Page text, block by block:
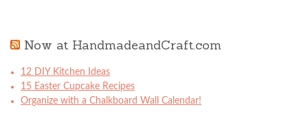
Now at HandmadeandCraft.com
12 DIY Kitchen Ideas
15 Easter Cupcake Recipes
Organize with a Chalkboard Wall Calendar!